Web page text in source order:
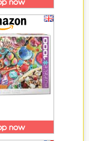
now